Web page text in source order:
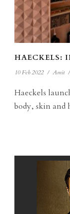
HAECKELS:
10 Feb 2022 / Amit /
Haeckels
body, skin and